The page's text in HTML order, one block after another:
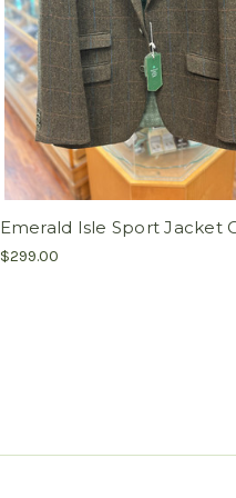
Emerald Isle Sport Jacket
$299.00